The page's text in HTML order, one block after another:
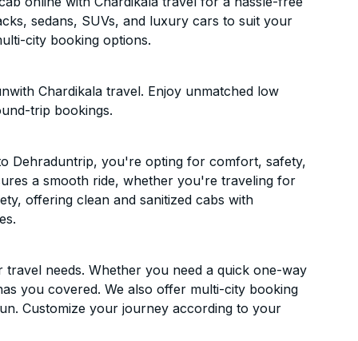
sedans, SUVs, and luxury cars to suit your
city booking options.
Chardikala travel. Enjoy unmatched low
trip bookings.
Dehraduntrip, you're opting for comfort, safety,
a smooth ride, whether you're traveling for
offering clean and sanitized cabs with
needs. Whether you need a quick one-way
you covered. We also offer multi-city booking
Customize your journey according to your